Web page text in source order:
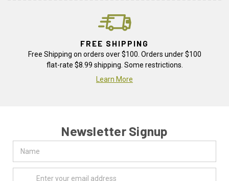
FREE SHIPPING
Free Shipping on orders over $100. Orders under $100
flat-rate $8.99 shipping. Some restrictions.
Learn More
Newsletter Signup
Address